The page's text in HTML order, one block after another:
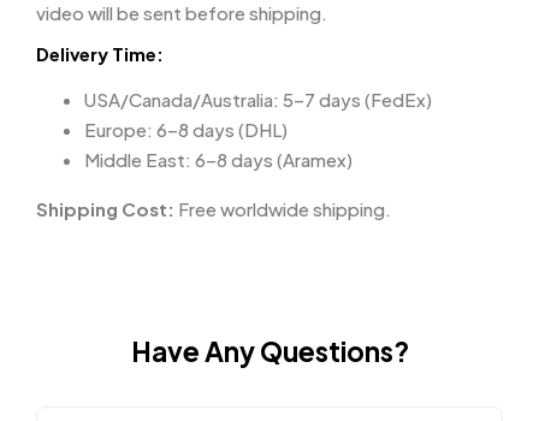
video will be sent before shipping.
Delivery Time:
USA/Canada/Australia: 5–7 days (FedEx)
Europe: 6–8 days (DHL)
Middle East: 6–8 days (Aramex)
Shipping Cost: Free worldwide shipping.
Have Any Questions?